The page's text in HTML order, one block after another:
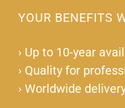
YOUR BENEFITS
› Up to 10-year
› Quality for
› Worldwide